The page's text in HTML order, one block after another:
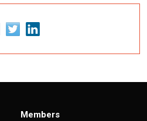
Members